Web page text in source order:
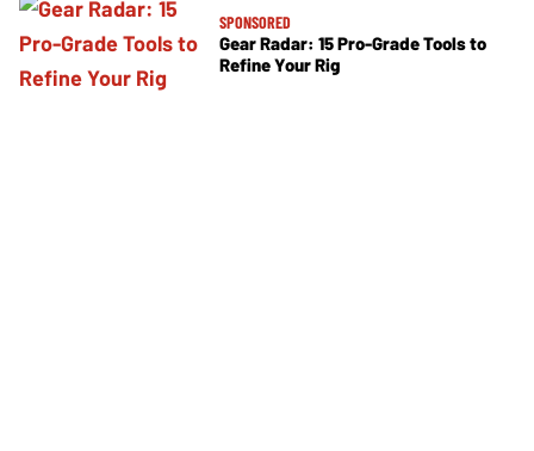
SPONSORED
Gear Radar: 15 Pro-Grade Tools to
Refine Your Rig